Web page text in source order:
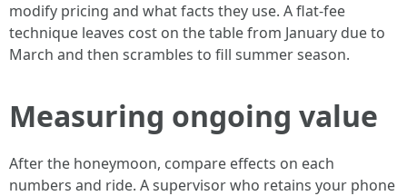
modify pricing and what facts they use. A flat-fee
technique leaves cost on the table from January due to
March and then scrambles to fill summer season.
Measuring ongoing value
After the honeymoon, compare effects on each
numbers and ride. A supervisor who retains your phone